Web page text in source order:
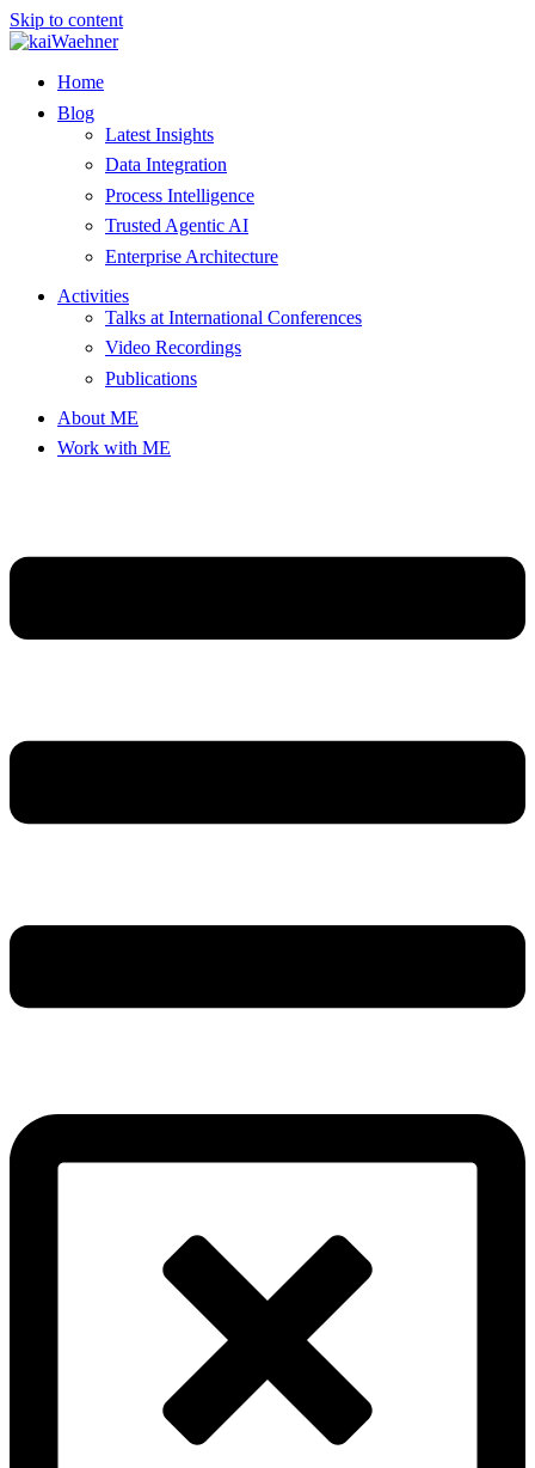
Skip to content
Home
Blog
Latest Insights
Data Integration
Process Intelligence
Trusted Agentic AI
Enterprise Architecture
Activities
Talks at International Conferences
Video Recordings
Publications
About ME
Work with ME